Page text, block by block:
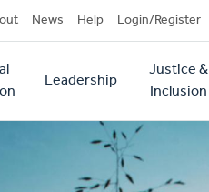
News Help Login/Register
Leadership
Justice &
Inclusion